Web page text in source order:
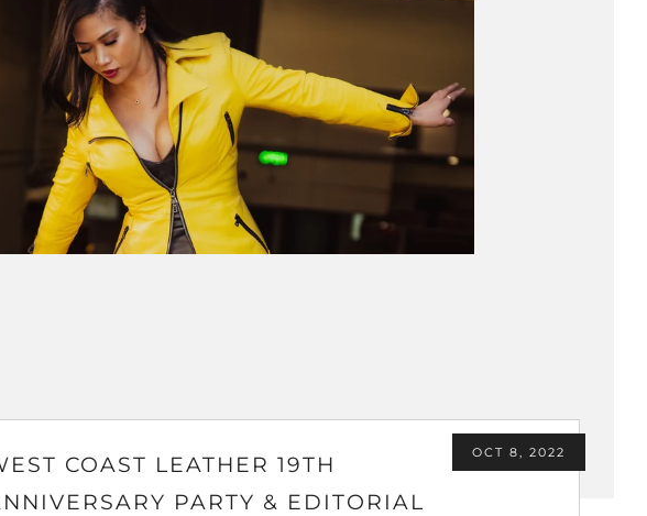
OCT 8, 2022
COAST LEATHER 19TH
PARTY & EDITORIAL